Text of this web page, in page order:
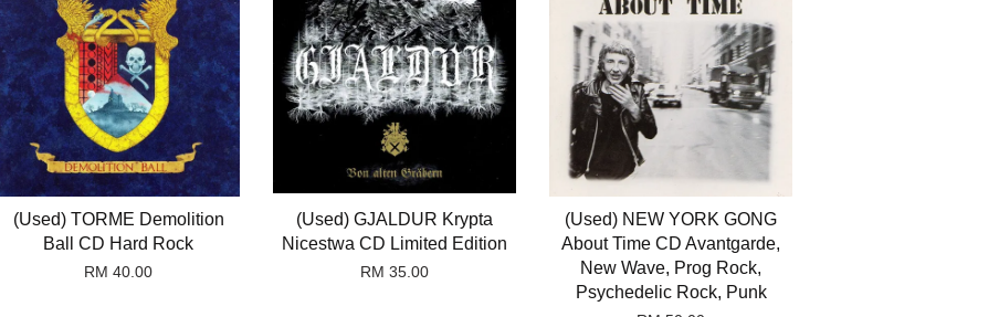
(Used) TORME Demolition
Ball CD Hard Rock
RM 40.00
(Used) GJALDUR Krypta
Nicestwa CD Limited Edition
RM 35.00
(Used) NEW YORK GONG
About Time CD Avantgarde,
New Wave, Prog Rock,
Psychedelic Rock, Punk